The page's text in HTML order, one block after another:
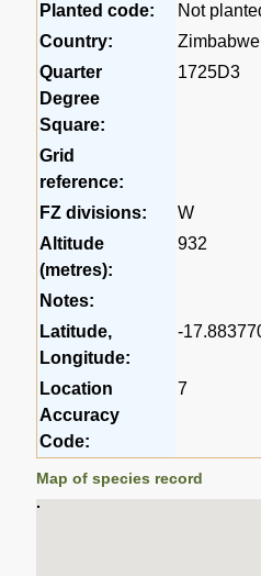
Planted code:
Not
Country:
Zimbabwe
Quarter
Degree
Square:
1725D3
Grid
reference:
FZ divisions:
W
Altitude
(metres):
932
Notes:
Latitude,
Longitude:
-
Location
Accuracy
Code:
7
Map of species record